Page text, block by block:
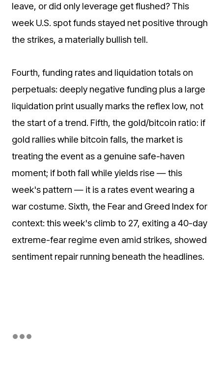
leave, or did only leverage get flushed? This
week U.S. spot funds stayed net positive through
the strikes, a materially bullish tell.
Fourth, funding rates and liquidation totals on
perpetuals: deeply negative funding plus a large
liquidation print usually marks the reflex low, not
the start of a trend. Fifth, the gold/bitcoin ratio: if
gold rallies while bitcoin falls, the market is
treating the event as a genuine safe-haven
moment; if both fall while yields rise — this
week's pattern — it is a rates event wearing a
war costume. Sixth, the Fear and Greed Index for
context: this week's climb to 27, exiting a 40-day
extreme-fear regime even amid strikes, showed
sentiment repair running beneath the headlines.